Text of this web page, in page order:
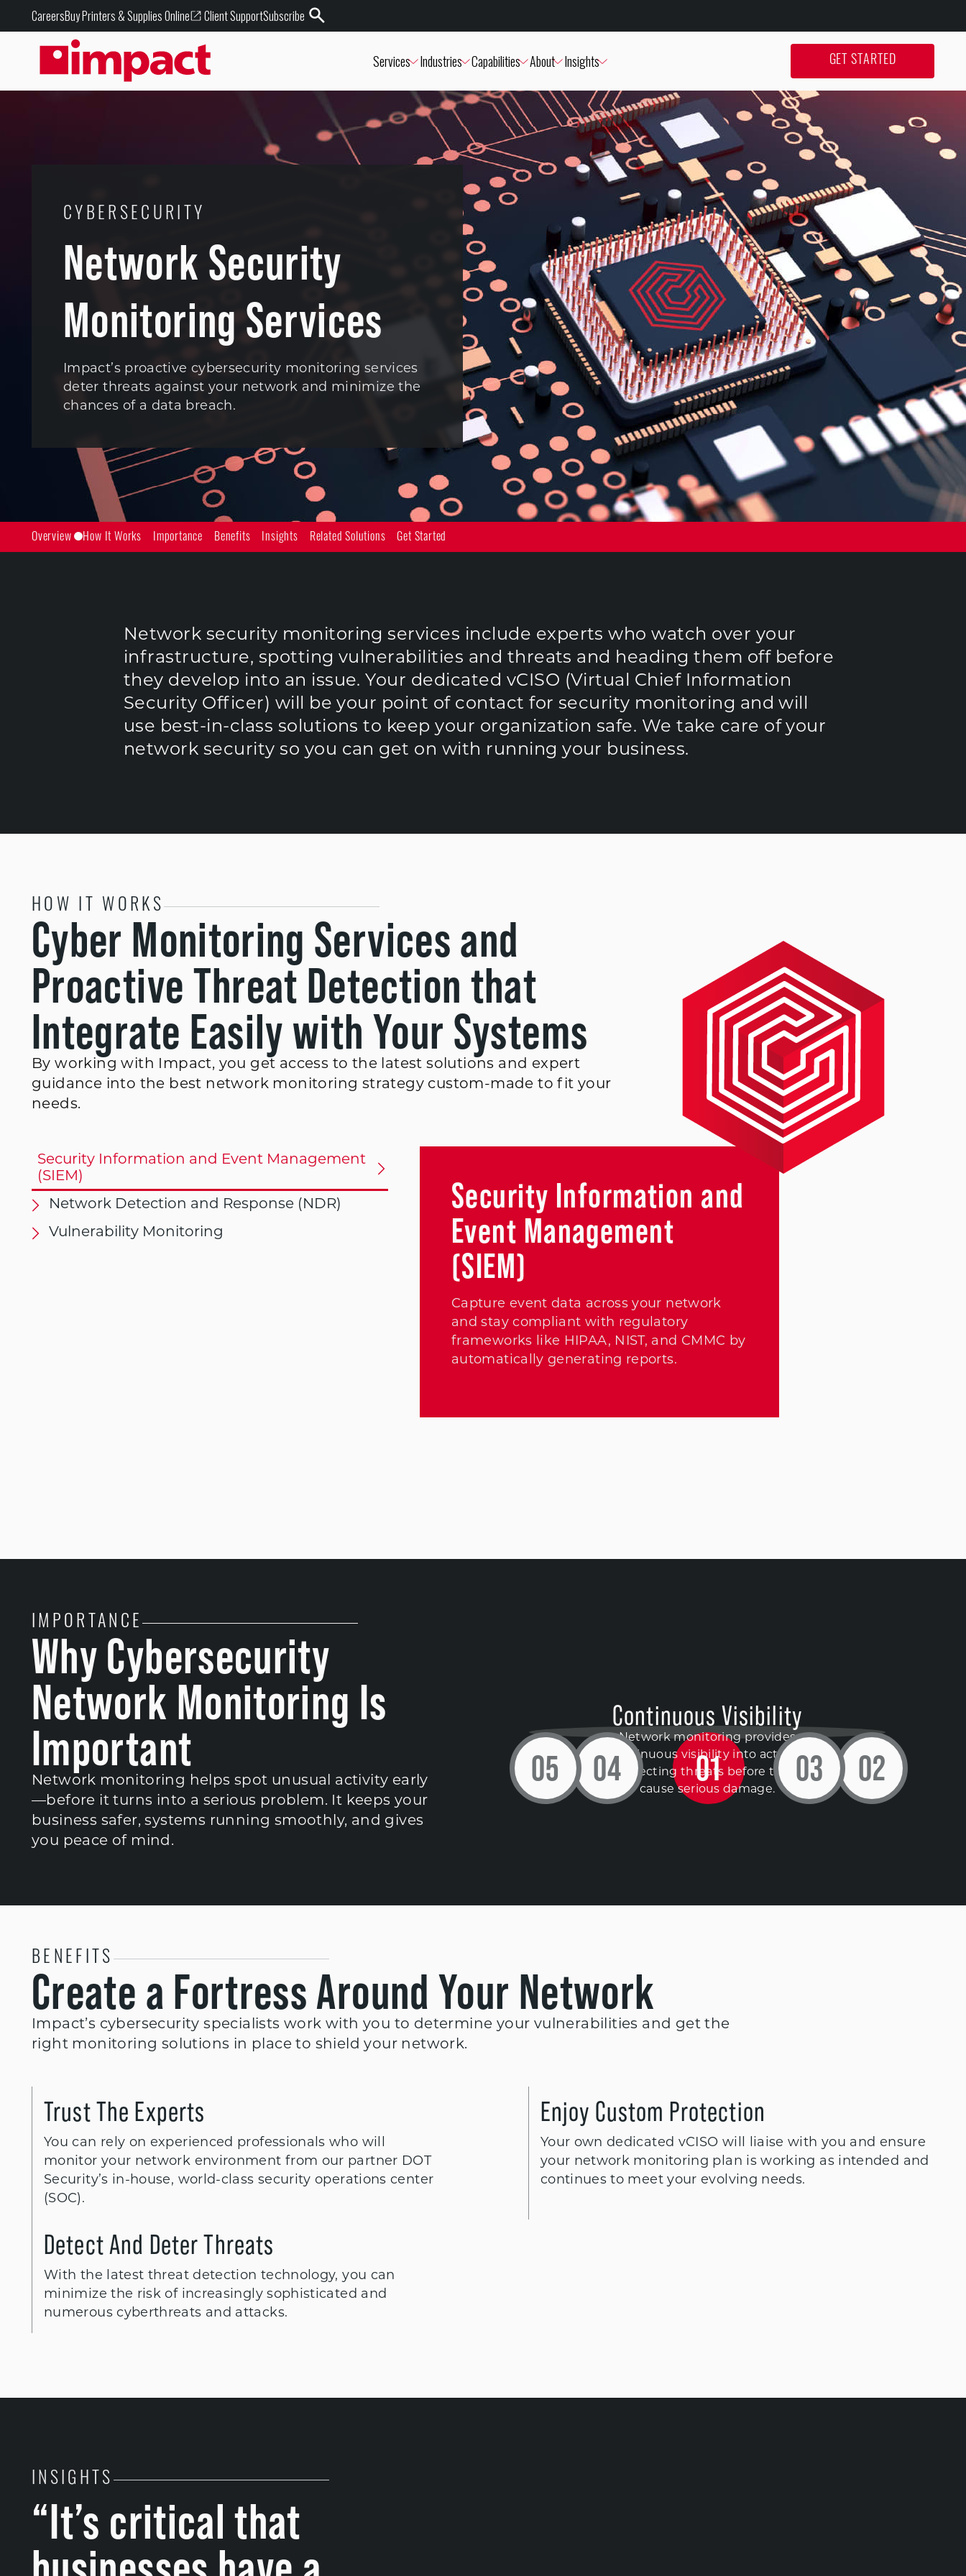
CareersBuy Printers & Supplies Online Client SupportSubscribe
Services Industries Capabilities About Insights GET STARTED
CYBERSECURITY
Network Security
Monitoring Services
Impact’s proactive cybersecurity monitoring services
deter threats against your network and minimize the
chances of a data breach.
Overview How It Works Importance Benefits Insights Related Solutions Get Started
Network security monitoring services include experts who watch over your
infrastructure, spotting vulnerabilities and threats and heading them off before
they develop into an issue. Your dedicated vCISO (Virtual Chief Information
Security Officer) will be your point of contact for security monitoring and will
use best-in-class solutions to keep your organization safe. We take care of your
network security so you can get on with running your business.
HOW IT WORKS
Cyber Monitoring Services and
Proactive Threat Detection that
Integrate Easily with Your Systems
By working with Impact, you get access to the latest solutions and expert
guidance into the best network monitoring strategy custom-made to fit your
needs.
Security Information and Event Management
(SIEM)
Network Detection and Response (NDR)
Vulnerability Monitoring
Security Information and
Event Management
(SIEM)
Capture event data across your network
and stay compliant with regulatory
frameworks like HIPAA, NIST, and CMMC by
automatically generating reports.
IMPORTANCE
Why Cybersecurity
Network Monitoring Is
Important
Network monitoring helps spot unusual activity early
—before it turns into a serious problem. It keeps your
business safer, systems running smoothly, and gives
you peace of mind.
01
Continuous Visibility
Network monitoring provides
continuous visibility into activity,
detecting threats before they
cause serious damage.
02
03
04
05
BENEFITS
Create a Fortress Around Your Network
Impact’s cybersecurity specialists work with you to determine your vulnerabilities and get the
right monitoring solutions in place to shield your network.
Trust The Experts
You can rely on experienced professionals who will
monitor your network environment from our partner DOT
Security’s in-house, world-class security operations center
(SOC).
Enjoy Custom Protection
Your own dedicated vCISO will liaise with you and ensure
your network monitoring plan is working as intended and
continues to meet your evolving needs.
Detect And Deter Threats
With the latest threat detection technology, you can
minimize the risk of increasingly sophisticated and
numerous cyberthreats and attacks.
INSIGHTS
“It’s critical that